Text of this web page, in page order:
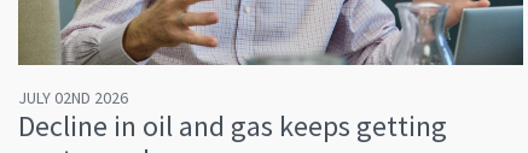
JULY 02ND 2026
Decline in oil and gas keeps getting